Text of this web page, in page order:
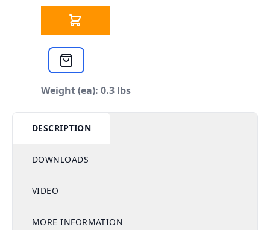
Weight (ea): 0.3 lbs
DESCRIPTION
DOWNLOADS
VIDEO
MORE INFORMATION